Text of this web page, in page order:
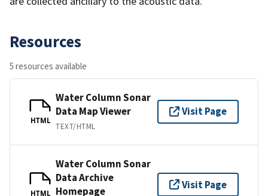
Resources
5 resources available
HTML
Water Column Sonar
Data Map Viewer
TEXT/HTML
Visit Page
HTML
Water Column Sonar
Data Archive
Homepage
Visit Page